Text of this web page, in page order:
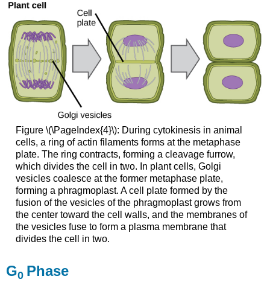
Figure \(\PageIndex{4}\): During cytokinesis in animal
cells, a ring of actin filaments forms at the metaphase
plate. The ring contracts, forming a cleavage furrow,
which divides the cell in two. In plant cells, Golgi
vesicles coalesce at the former metaphase plate,
forming a phragmoplast. A cell plate formed by the
fusion of the vesicles of the phragmoplast grows from
the center toward the cell walls, and the membranes of
the vesicles fuse to form a plasma membrane that
divides the cell in two.
G0 Phase